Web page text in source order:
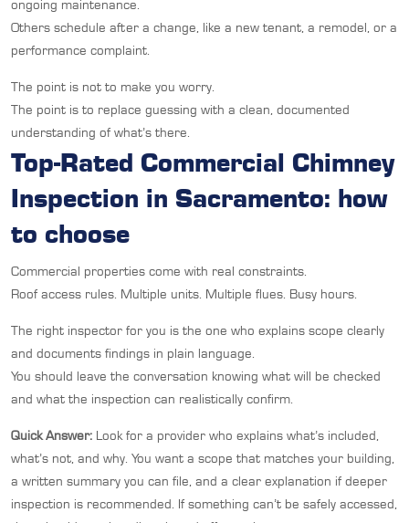
ongoing maintenance.
Others schedule after a change, like a new tenant, a remodel, or a
performance complaint.
The point is not to make you worry.
The point is to replace guessing with a clean, documented
understanding of what’s there.
Top-Rated Commercial Chimney
Inspection in Sacramento: how
to choose
Commercial properties come with real constraints.
Roof access rules. Multiple units. Multiple flues. Busy hours.
The right inspector for you is the one who explains scope clearly
and documents findings in plain language.
You should leave the conversation knowing what will be checked
and what the inspection can realistically confirm.
Quick Answer: Look for a provider who explains what’s included,
what’s not, and why. You want a scope that matches your building,
a written summary you can file, and a clear explanation if deeper
inspection is recommended. If something can’t be safely accessed,